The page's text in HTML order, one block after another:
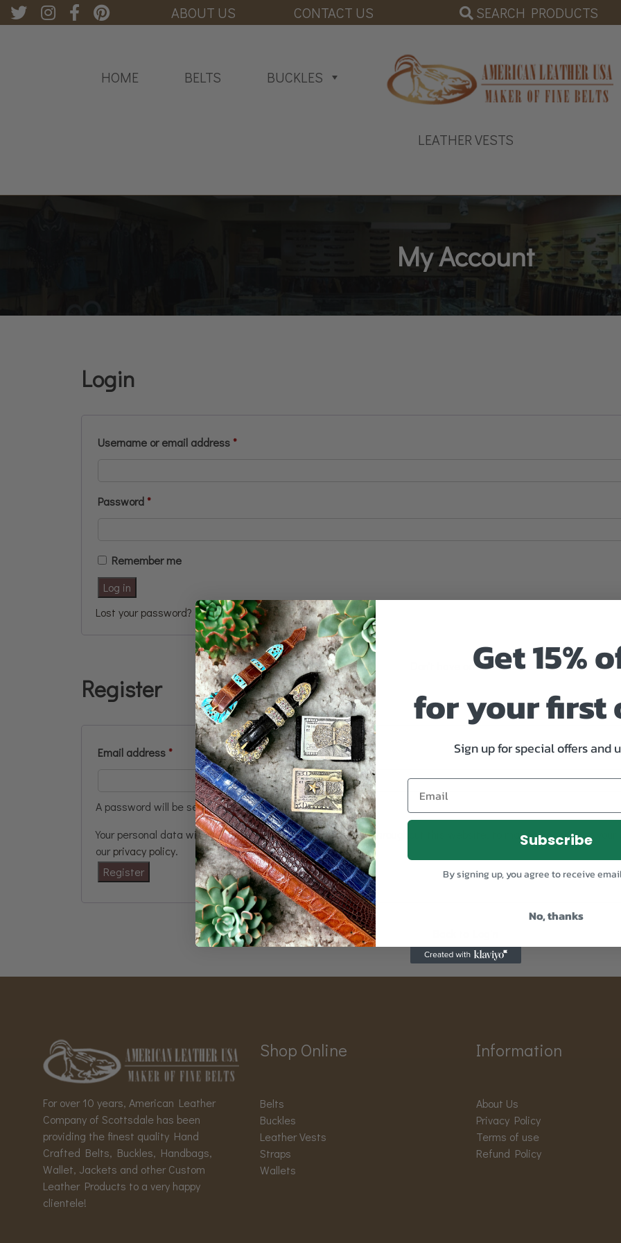
ABOUT US CONTACT US SEARCH PRODUCTS
HOME BELTS BUCKLES
LEATHER VESTS
My Account
Login
Username or email address *
Password *
Remember me
Log in
Lost your password?
Don't have an account?
Register
Email address *
A password will be sent to your email address.
Your personal data will be used to support your experience throughout this website, to manage access to
our privacy policy.
Register
For over 10 years, American Leather
Company of Scottsdale has been
providing the finest quality Hand
Crafted Belts, Buckles, Handbags,
Wallet, Jackets and other Custom
Leather Products to a very happy
clientele!
Shop Online
Belts
Buckles
Leather Vests
Straps
Wallets
Information
About Us
Privacy Policy
Terms of use
Refund Policy
Get 15%
for your first
Sign up for special offers and
Subscribe
By signing up, you agree to receive
No, thanks